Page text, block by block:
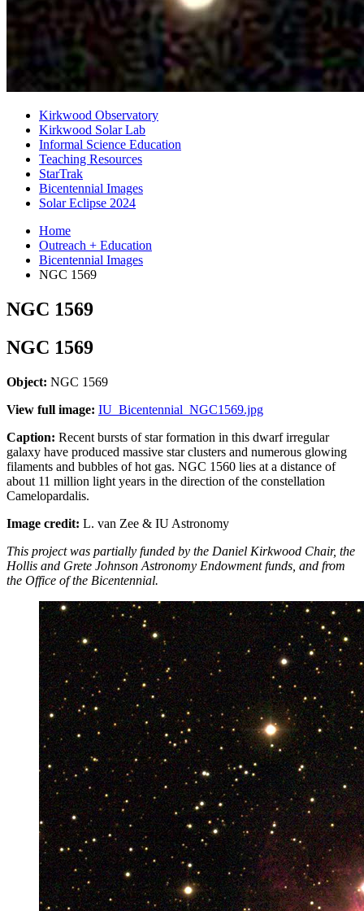
Kirkwood Observatory
Kirkwood Solar Lab
Informal Science Education
Teaching Resources
StarTrak
Bicentennial Images
Solar Eclipse 2024
Home
Outreach + Education
Bicentennial Images
NGC 1569
NGC 1569
NGC 1569
Object: NGC 1569
View full image: IU_Bicentennial_NGC1569.jpg
Caption: Recent bursts of star formation in this dwarf irregular
galaxy have produced massive star clusters and numerous glowing
filaments and bubbles of hot gas. NGC 1560 lies at a distance of
about 11 million light years in the direction of the constellation
Camelopardalis.
Image credit: L. van Zee & IU Astronomy
This project was partially funded by the Daniel Kirkwood Chair, the
Hollis and Grete Johnson Astronomy Endowment funds, and from
the Office of the Bicentennial.